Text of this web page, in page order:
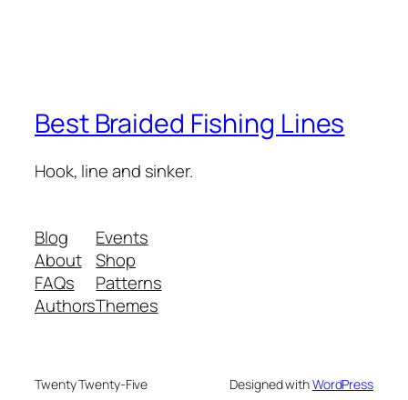
Best Braided Fishing Lines
Hook, line and sinker.
Blog
About
FAQs
Authors
Events
Shop
Patterns
Themes
Twenty Twenty-Five Designed withWordPress